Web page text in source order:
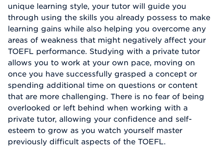
unique learning style, your tutor will guide you
through using the skills you already possess to make
learning gains while also helping you overcome any
areas of weakness that might negatively affect your
TOEFL performance. Studying with a private tutor
allows you to work at your own pace, moving on
once you have successfully grasped a concept or
spending additional time on questions or content
that are more challenging. There is no fear of being
overlooked or left behind when working with a
private tutor, allowing your confidence and self-
esteem to grow as you watch yourself master
previously difficult aspects of the TOEFL.